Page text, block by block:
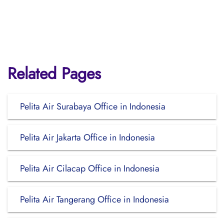
Related Pages
Pelita Air Surabaya Office in Indonesia
Pelita Air Jakarta Office in Indonesia
Pelita Air Cilacap Office in Indonesia
Pelita Air Tangerang Office in Indonesia